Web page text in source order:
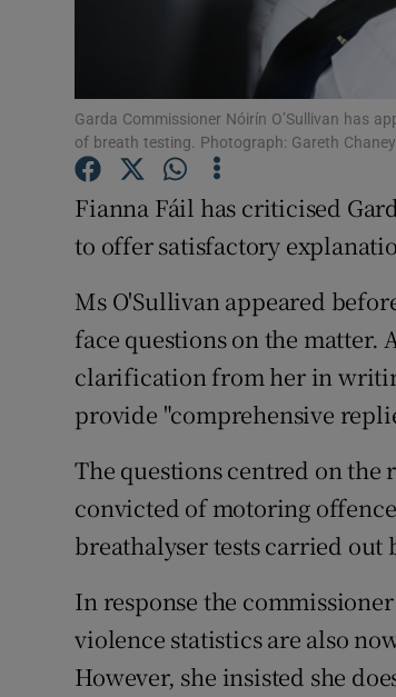
Garda Commissioner Nóirín O’Sullivan has
of breath testing. Photograph: Gareth
Fianna Fáil has criticised
to offer satisfactory
Ms O'Sullivan appeared
face questions on the
clarification from her in
provide "comprehensive
The questions centred on the
convicted of motoring
breathalyser tests carried
In response the
violence statistics are also
However, she insisted she